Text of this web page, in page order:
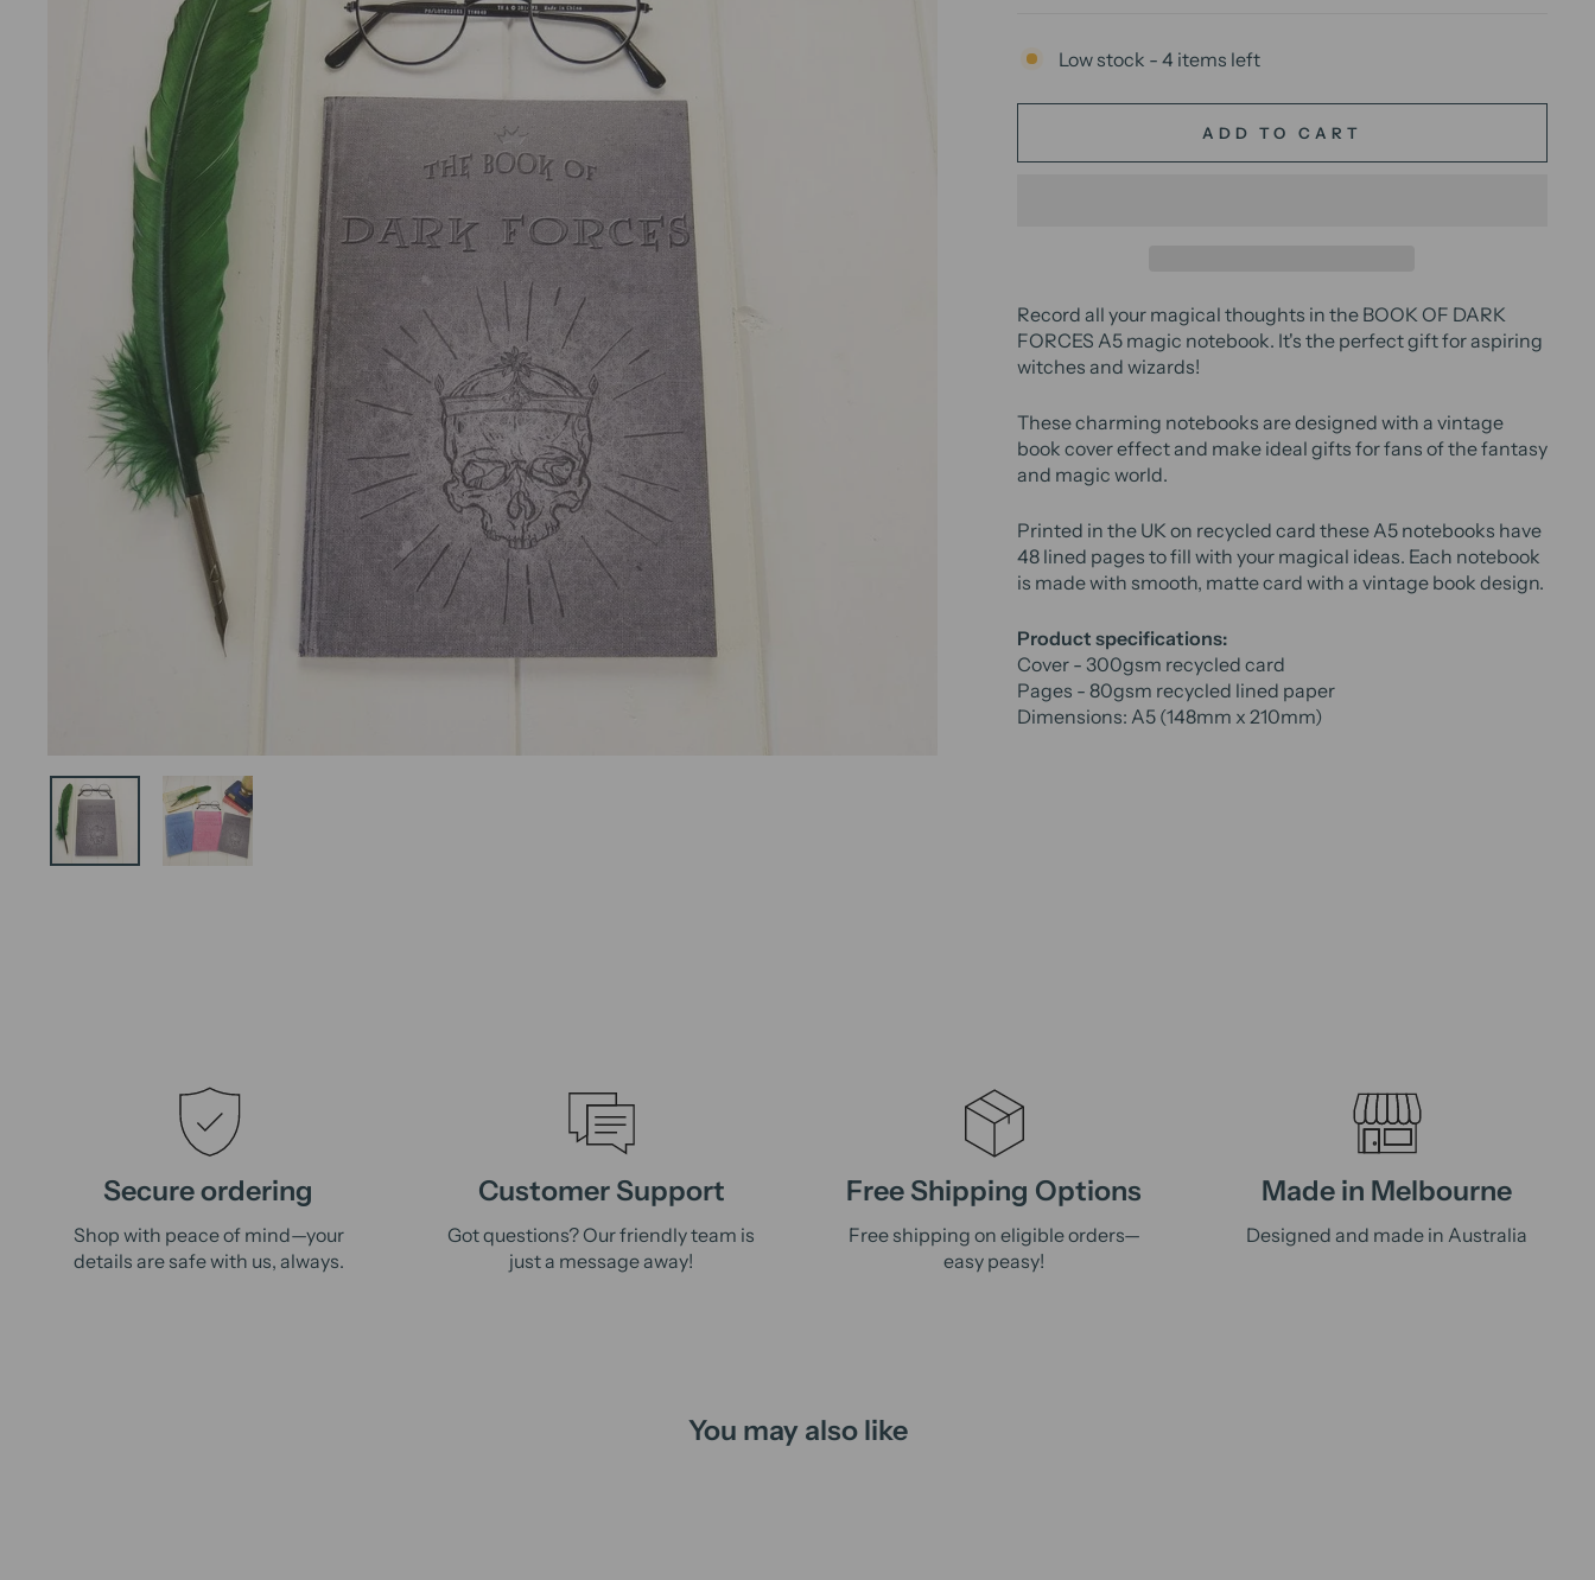
Low stock - 4 items left
ADD TO CART
Record all your magical thoughts in the BOOK OF DARK
FORCES A5 magic notebook. It's the perfect gift for aspiring
witches and wizards!
These charming notebooks are designed with a vintage
book cover effect and make ideal gifts for fans of the fantasy
and magic world.
Printed in the UK on recycled card these A5 notebooks have
48 lined pages to fill with your magical ideas. Each notebook
is made with smooth, matte card with a vintage book design.
Product specifications:
Cover - 300gsm recycled card
Pages - 80gsm recycled lined paper
Dimensions: A5 (148mm x 210mm)
Secure ordering
Shop with peace of mind—your
details are safe with us, always.
Customer Support
Got questions? Our friendly team is
just a message away!
Free Shipping Options
Free shipping on eligible orders—
easy peasy!
Made in Melbourne
Designed and made in Australia
You may also like